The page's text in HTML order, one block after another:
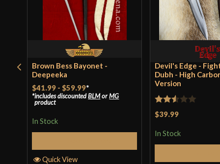
Brown Bess Bayonet -
Deepeeka
$41.99 - $59.99*
includes discountedBLMorMG
product
In Stock
Quick View
Devil's Edge -
Dubh - High
Version
Rated
out of
5
$39.99
In Stock